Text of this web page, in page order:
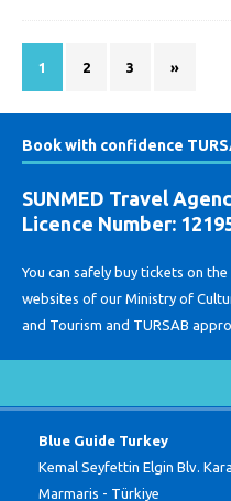
1 2 3 »
Book with confidence
SUNMED Travel
Licence Number:
You can safely buy tickets on the
websites of our Ministry of
and Tourism and TURSAB
Blue Guide Turkey
Kemal Seyfettin Elgin Blv.
Marmaris - Türkiye